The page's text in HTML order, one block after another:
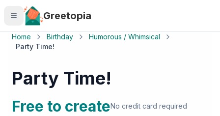
Skip to main content
Greetopia
Home Birthday
Humorous / Whimsical
Party Time!
Party Time!
Free to createNo credit card required